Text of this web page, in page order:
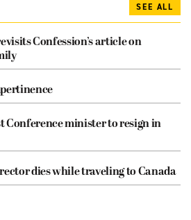
SEE ALL
Confession’s article on
Conference minister to resign in
dies while traveling to Canada